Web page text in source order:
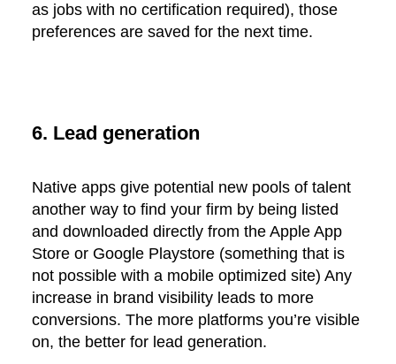
as jobs with no certification required), those
preferences are saved for the next time.
6. Lead generation
Native apps give potential new pools of talent
another way to find your firm by being listed
and downloaded directly from the Apple App
Store or Google Playstore (something that is
not possible with a mobile optimized site) Any
increase in brand visibility leads to more
conversions. The more platforms you’re visible
on, the better for lead generation.